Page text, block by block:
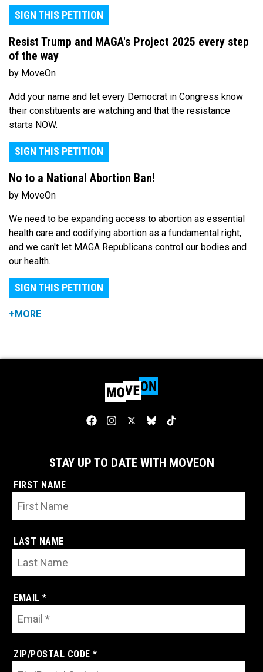
SIGN THIS PETITION
Resist Trump and MAGA's Project 2025 every step
of the way
by MoveOn
Add your name and let every Democrat in Congress know
their constituents are watching and that the resistance
starts NOW.
SIGN THIS PETITION
No to a National Abortion Ban!
by MoveOn
We need to be expanding access to abortion as essential
health care and codifying abortion as a fundamental right,
and we can't let MAGA Republicans control our bodies and
our health.
SIGN THIS PETITION
+MORE
STAY UP TO DATE WITH MOVEON
FIRST NAME
LAST NAME
EMAIL *
ZIP/POSTAL CODE *